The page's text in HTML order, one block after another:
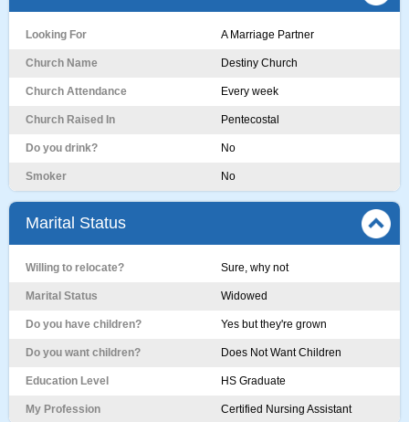
Looking For A Marriage Partner
Church Name Destiny Church
Church Attendance Every week
Church Raised In Pentecostal
Do you drink? No
Smoker No
Marital Status
Willing to relocate? Sure, why not
Marital Status Widowed
Do you have children? Yes but they're grown
Do you want children? Does Not Want Children
Education Level HS Graduate
My Profession Certified Nursing Assistant